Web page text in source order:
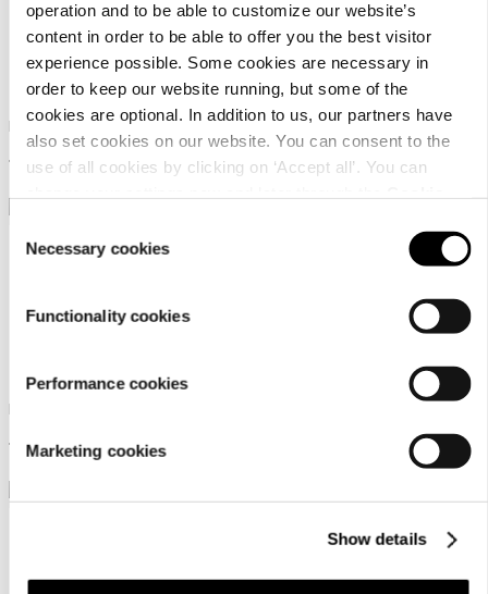
operation and to be able to customize our website’s
content in order to be able to offer you the best visitor
experience possible. Some cookies are necessary in
order to keep our website running, but some of the
cookies are optional. In addition to us, our partners have
also set cookies on our website. You can consent to the
use of all cookies by clicking on ‘Accept all’. You can
Selection
Necessary cookies
Functionality cookies
Performance cookies
Marketing cookies
Show details
Icepeak Adries
Icepeak coat for men
179,99 €
Icepeak Agara
Icepeak parka for men
189,99 €
Icepeak parka for men
189,99 €